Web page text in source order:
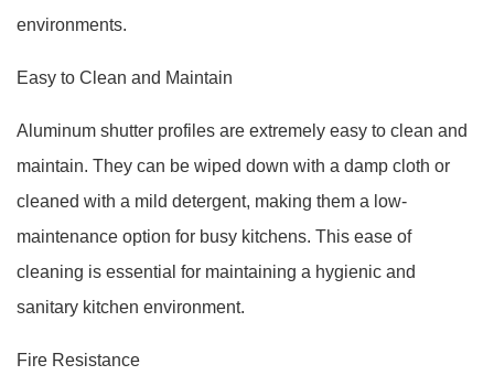
environments.
Easy to Clean and Maintain
Aluminum shutter profiles are extremely easy to clean and
maintain. They can be wiped down with a damp cloth or
cleaned with a mild detergent, making them a low-
maintenance option for busy kitchens. This ease of
cleaning is essential for maintaining a hygienic and
sanitary kitchen environment.
Fire Resistance